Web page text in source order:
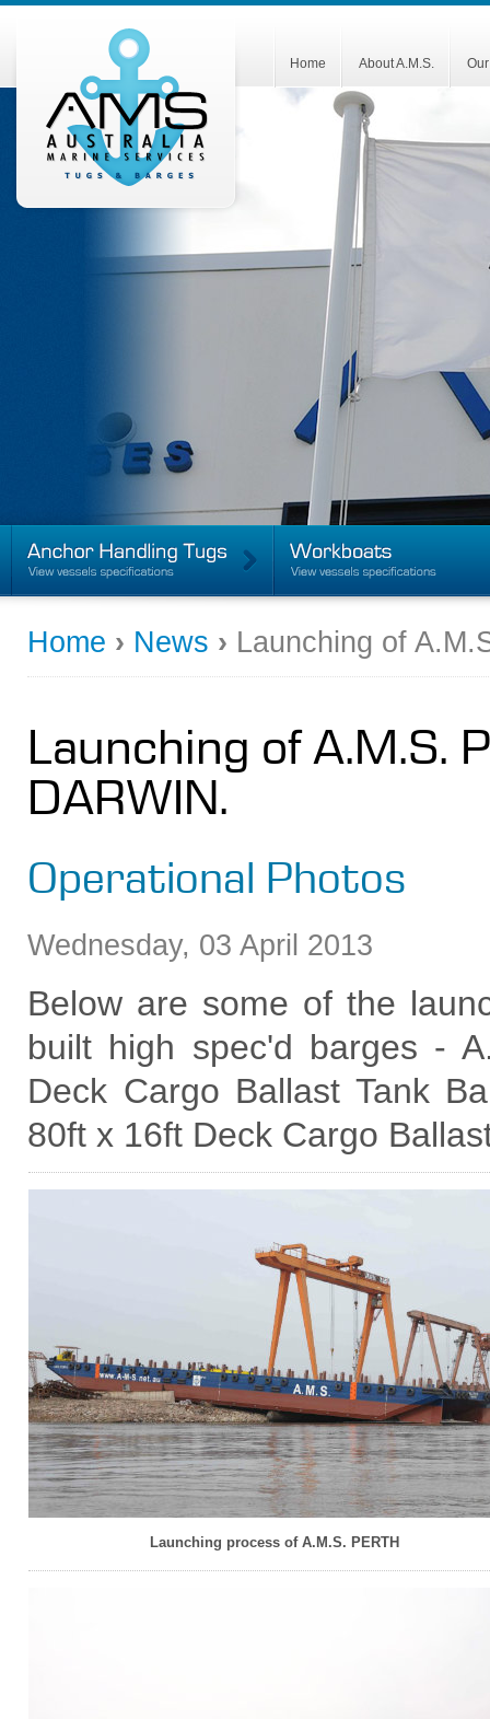
Home About A.M.S.
Home › News › Launching of
Launching of A.M.S.
DARWIN.
Operational Photos
Wednesday, 03 April 2013
Below are some of the
built high spec'd barges -
Deck Cargo Ballast Tank
80ft x 16ft Deck Cargo
Launching process of A.M.S. PERTH